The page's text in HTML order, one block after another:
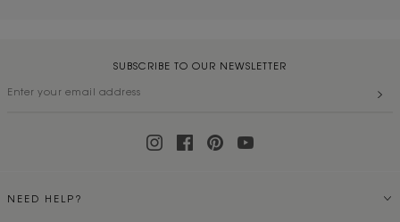
SUBSCRIBE TO OUR NEWSLETTER
NEED HELP?